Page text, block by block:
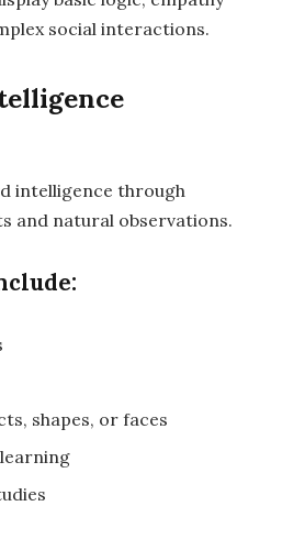
social interactions.
intelligence through
and natural observations.
shapes, or faces